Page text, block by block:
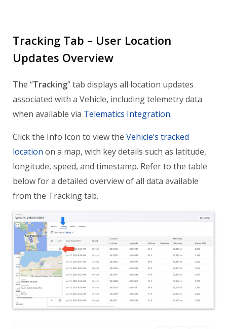
Tracking Tab – User Location
Updates Overview
The “Tracking” tab displays all location updates
associated with a Vehicle, including telemetry data
when available via Telematics Integration.
Click the Info Icon to view the Vehicle’s tracked
location on a map, with key details such as latitude,
longitude, speed, and timestamp. Refer to the table
below for a detailed overview of all data available
from the Tracking tab.